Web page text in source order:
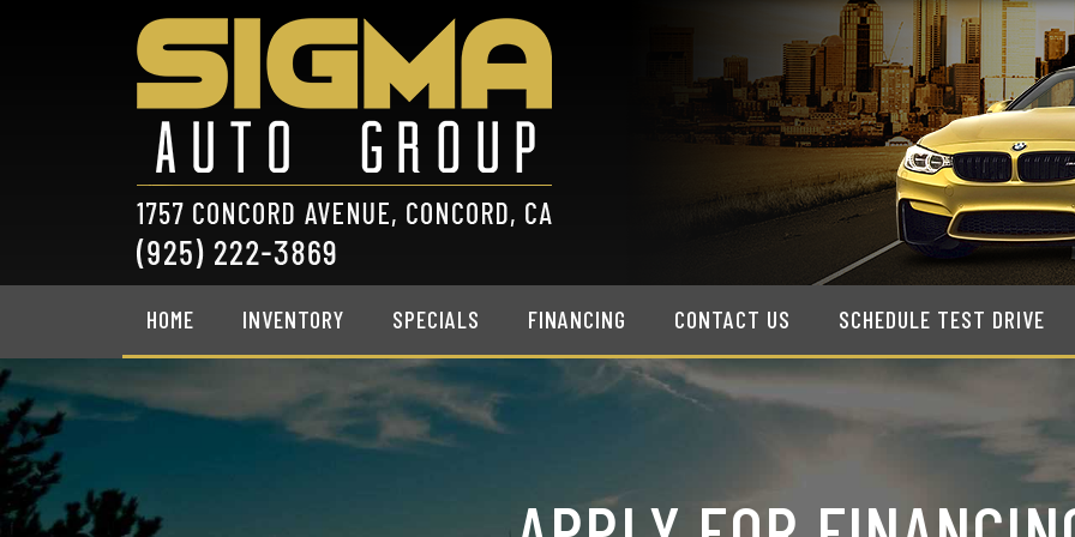
HOME INVENTORY SPECIALS FINANCING CONTACT US SCHEDULE TEST DRIVE